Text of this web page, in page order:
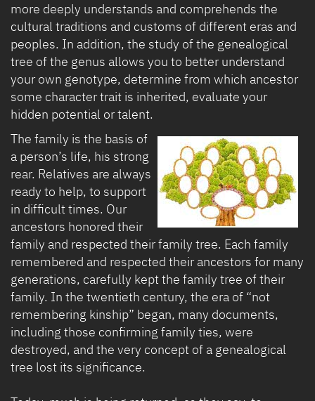
more deeply understands and comprehends the
cultural traditions and customs of different eras and
peoples. In addition, the study of the genealogical
tree of the genus allows you to better understand
your own genotype, determine from which ancestor
some character trait is inherited, evaluate your
hidden potential or talent.
The family is the basis of
a person’s life, his strong
rear. Relatives are always
ready to help, to support
in difficult times. Our
ancestors honored their
family and respected their family tree. Each family
remembered and respected their ancestors for many
generations, carefully kept the family tree of their
family. In the twentieth century, the era of “not
remembering kinship” began, many documents,
including those confirming family ties, were
destroyed, and the very concept of a genealogical
tree lost its significance.